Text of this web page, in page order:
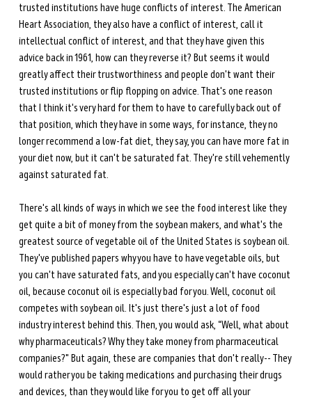
trusted institutions have huge conflicts of interest. The American
Heart Association, they also have a conflict of interest, call it
intellectual conflict of interest, and that they have given this
advice back in 1961, how can they reverse it? But seems it would
greatly affect their trustworthiness and people don't want their
trusted institutions or flip flopping on advice. That's one reason
that I think it's very hard for them to have to carefully back out of
that position, which they have in some ways, for instance, they no
longer recommend a low-fat diet, they say, you can have more fat in
your diet now, but it can't be saturated fat. They're still vehemently
against saturated fat.
There's all kinds of ways in which we see the food interest like they
get quite a bit of money from the soybean makers, and what's the
greatest source of vegetable oil of the United States is soybean oil.
They've published papers why you have to have vegetable oils, but
you can't have saturated fats, and you especially can't have coconut
oil, because coconut oil is especially bad for you. Well, coconut oil
competes with soybean oil. It's just there's just a lot of food
industry interest behind this. Then, you would ask, “Well, what about
why pharmaceuticals? Why they take money from pharmaceutical
companies?" But again, these are companies that don't really-- They
would rather you be taking medications and purchasing their drugs
and devices, than they would like for you to get off all your